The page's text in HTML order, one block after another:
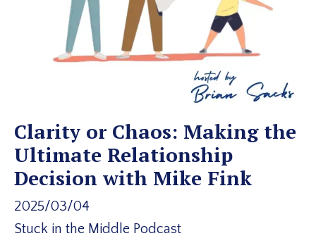
Clarity or Chaos: Making the
Ultimate Relationship
Decision with Mike Fink
2025/03/04
Stuck in the Middle Podcast